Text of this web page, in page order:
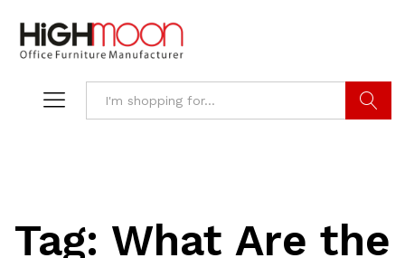
Tag: What Are the